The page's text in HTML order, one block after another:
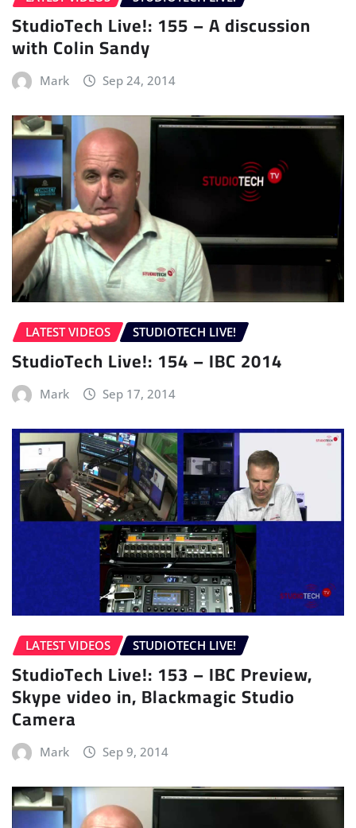
StudioTech Live!: 155 – A discussion
with Colin Sandy
Mark Sep 24, 2014
LATEST VIDEOS STUDIOTECH LIVE!
StudioTech Live!: 154 – IBC 2014
Mark Sep 17, 2014
LATEST VIDEOS STUDIOTECH LIVE!
StudioTech Live!: 153 – IBC Preview,
Skype video in, Blackmagic Studio
Camera
Mark Sep 9, 2014